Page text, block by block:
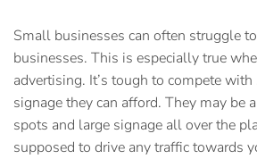
Small businesses can often struggle
businesses. This is especially true
advertising. It’s tough to compete
signage they can afford. They may be
spots and large signage all over the
supposed to drive any traffic towards